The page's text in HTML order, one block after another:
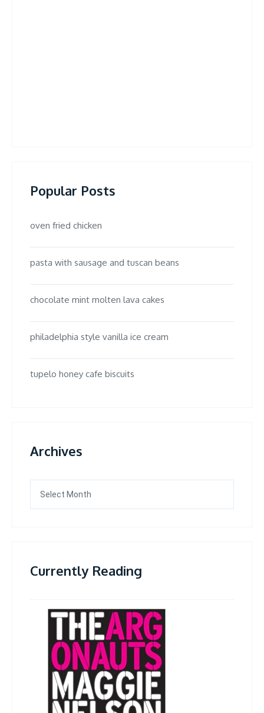
Popular Posts
oven fried chicken
pasta with sausage and tuscan beans
chocolate mint molten lava cakes
philadelphia style vanilla ice cream
tupelo honey cafe biscuits
Archives
Currently Reading